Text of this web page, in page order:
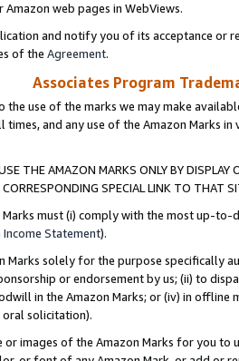
web pages in WebViews.
and notify you of its acceptance or
of the Agreement.
Associates Program
the use of the marks we may make
times, and any use of the Amazon Marks
THE AMAZON MARKS ONLY BY
SPECIAL LINK TO THAT
Marks must (i) comply with the most up-
Income Statement).
Marks solely for the purpose specifically
or endorsement by us; (ii) to
in the Amazon Marks; or (iv) in offline
solicitation).
images of the Amazon Marks for you to